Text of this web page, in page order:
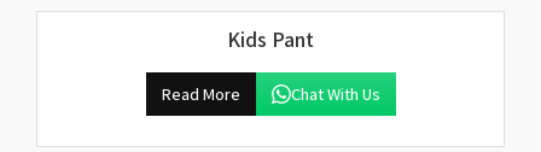
Kids Pant
Read More Chat With Us